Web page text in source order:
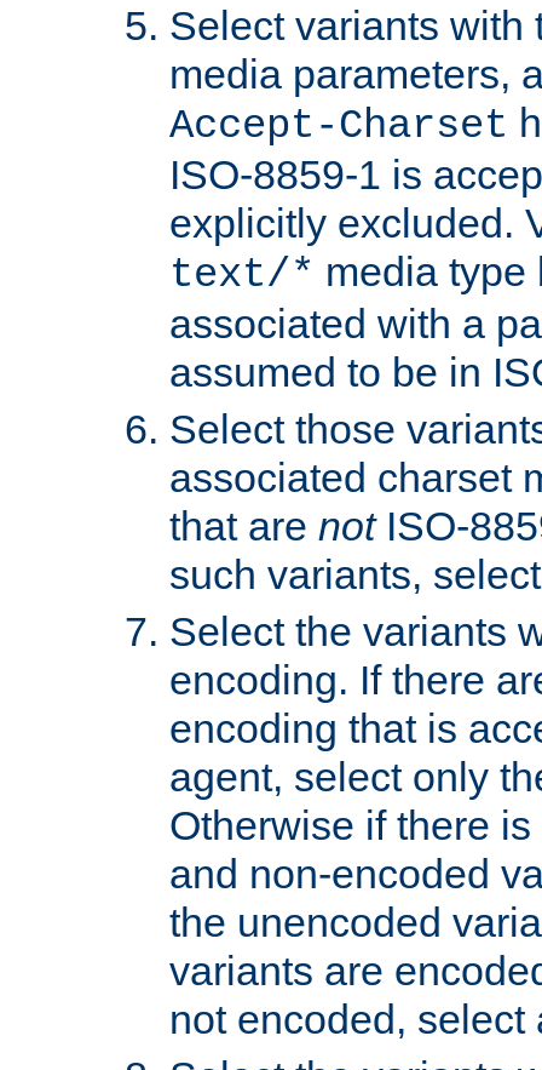
Select variants with
media parameters,
Accept-Charset
ISO-8859-1 is
explicitly excluded.
text/* media type
associated with a
assumed to be in
Select those
associated charset
that are notISO-
such variants,
Select the variants
encoding. If there
encoding that is
agent, select only
Otherwise if there
and non-encoded
the unencoded
variants are
not encoded, select